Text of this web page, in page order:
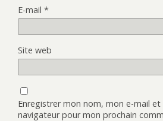
E-mail *
Site web
Enregistrer mon nom, mon e-mail
navigateur pour mon prochain